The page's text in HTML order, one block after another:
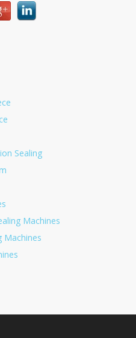
Sealing
Machines
Machines